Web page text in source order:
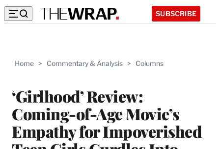
SUBSCRIBE
Home > Commentary & Analysis > Columns
‘Girlhood’ Review:
Coming-of-Age Movie’s
Empathy for Impoverished